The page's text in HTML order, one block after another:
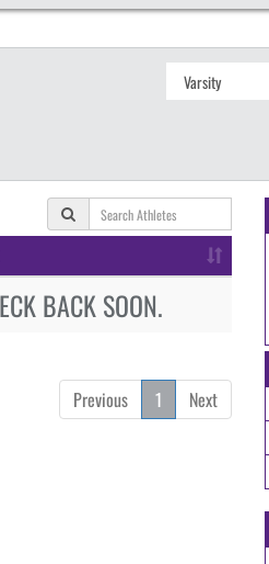
BACK SOON.
Previous 1 Next